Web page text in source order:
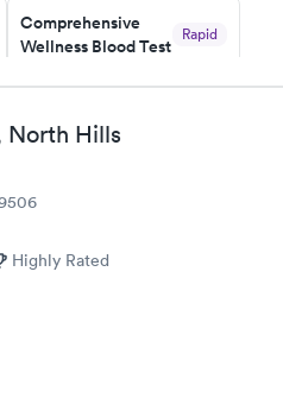
Comprehensive
Wellness Blood Test
Rapid
Book now
Men's Health Blood
$199
North Hills
Highly Rated